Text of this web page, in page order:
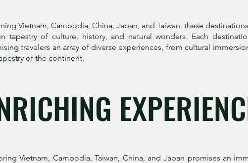
Vietnam, Cambodia, China, Japan, and Taiwan, these
tapestry of culture, history, and natural wonders. Each
travelers an array of diverse experiences, from cultural
of the continent.
Vietnam, Cambodia, Taiwan, China, and Japan promises an